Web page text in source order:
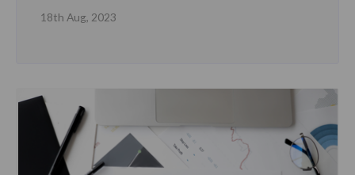
18th Aug, 2023